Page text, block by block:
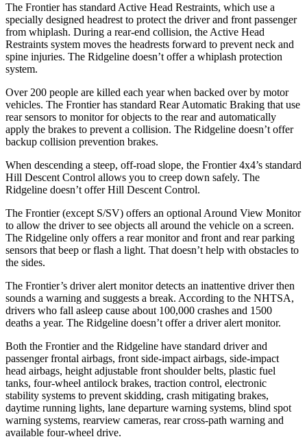
The Frontier has standard Active Head Restraints, which use a
specially designed headrest to protect the driver and front passenger
from whiplash. During a rear-end collision, the Active Head
Restraints system moves the headrests forward to prevent neck and
spine injuries. The Ridgeline doesn’t offer a whiplash protection
system.
Over 200 people are killed each year when backed over by motor
vehicles. The Frontier has standard Rear Automatic Braking that use
rear sensors to monitor for objects to the rear and automatically
apply the brakes to prevent a collision. The Ridgeline doesn’t offer
backup collision prevention brakes.
When descending a steep, off-road slope, the Frontier 4x4’s standard
Hill Descent Control allows you to creep down safely. The
Ridgeline doesn’t offer Hill Descent Control.
The Frontier (except S/SV) offers an optional Around View Monitor
to allow the driver to see objects all around the vehicle on a screen.
The Ridgeline only offers a rear monitor and front and rear parking
sensors that beep or flash a light. That doesn’t help with obstacles to
the sides.
The Frontier’s driver alert monitor detects an inattentive driver then
sounds a warning and suggests a break. According to the NHTSA,
drivers who fall asleep cause about 100,000 crashes and 1500
deaths a year. The Ridgeline doesn’t offer a driver alert monitor.
Both the Frontier and the Ridgeline have standard driver and
passenger frontal airbags, front side-impact airbags, side-impact
head airbags, height adjustable front shoulder belts, plastic fuel
tanks, four-wheel antilock brakes, traction control, electronic
stability systems to prevent skidding, crash mitigating brakes,
daytime running lights, lane departure warning systems, blind spot
warning systems, rearview cameras, rear cross-path warning and
available four-wheel drive.